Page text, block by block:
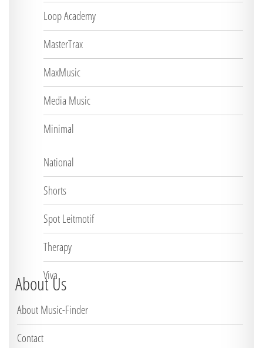
Loop Academy
MasterTrax
MaxMusic
Media Music
Minimal
National
Shorts
Spot Leitmotif
Therapy
Viva
About Us
About Music-Finder
Contact